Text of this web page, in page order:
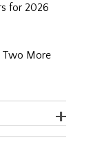
for 2026
Two More